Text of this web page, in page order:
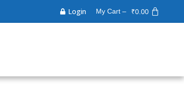
Login My Cart – ₹0.00